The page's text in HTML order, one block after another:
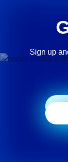
Sign up